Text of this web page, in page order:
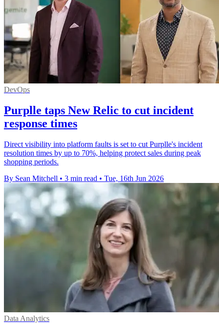
DevOps
Purplle taps New Relic to cut incident
response times
Direct visibility into platform faults is set to cut Purplle's incident
resolution times by up to 70%, helping protect sales during peak
shopping periods.
By Sean Mitchell • 3 min read • Tue, 16th Jun 2026
Data Analytics